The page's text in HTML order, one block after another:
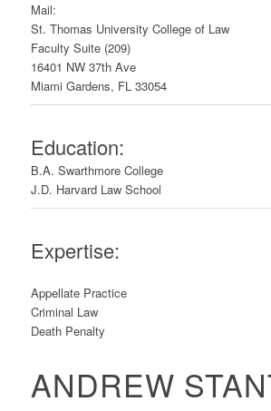
Mail:
St. Thomas University College of Law
Faculty Suite (209)
16401 NW 37th Ave
Miami Gardens, FL 33054
Education:
B.A. Swarthmore College
J.D. Harvard Law School
Expertise:
Appellate Practice
Criminal Law
Death Penalty
ANDREW